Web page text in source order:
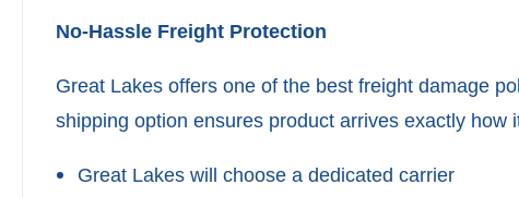
No-Hassle Freight Protection
Great Lakes offers one of the best freight damage
shipping option ensures product arrives exactly how
Great Lakes will choose a dedicated carrier